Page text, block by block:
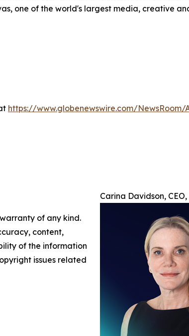
one of the world's largest media, creative
https://www.globenewswire.com/
Carina Davidson,
of any kind.
content,
of the information
issues related